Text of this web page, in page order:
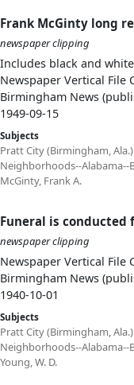
Frank McGinty long
newspaper clipping
Includes black and
Newspaper Vertical File
Birmingham News
1949-09-15
Subjects
Pratt City (Birmingham, Ala.)
Neighborhoods--Alabama--
McGinty, Frank A.
Funeral is conducted
newspaper clipping
Newspaper Vertical File
Birmingham News
1940-10-01
Subjects
Pratt City (Birmingham, Ala.)
Neighborhoods--Alabama--
Young, W. D.